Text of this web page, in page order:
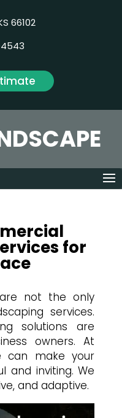
66102
for
are not the only
services.
solutions are
owners. At
can make your
and inviting. We
and adaptive.